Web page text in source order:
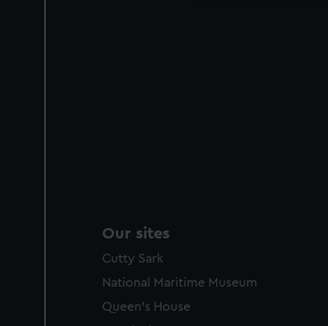
Our sites
Cutty Sark
National Maritime Museum
Queen's House